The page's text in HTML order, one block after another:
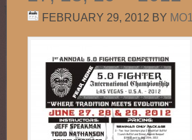
FEBRUARY 29, 2012 BY MO1